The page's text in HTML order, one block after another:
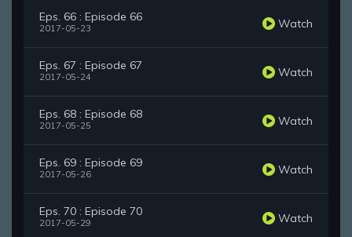
Eps. 66 : Episode 66
2017-05-23 Watch
Eps. 67 : Episode 67
2017-05-24 Watch
Eps. 68 : Episode 68
2017-05-25 Watch
Eps. 69 : Episode 69
2017-05-26 Watch
Eps. 70 : Episode 70
2017-05-29 Watch